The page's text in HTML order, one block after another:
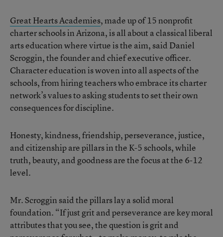
Great Hearts Academies, made up of 15 nonprofit
charter schools in Arizona, is all about a classical liberal
arts education where virtue is the aim, said Daniel
Scroggin, the founder and chief executive officer.
Character education is woven into all aspects of the
schools, from hiring teachers who embrace its charter
network’s values to asking students to set their own
consequences for discipline.
Honesty, kindness, friendship, perseverance, justice,
and citizenship are pillars in the K-5 schools, while
truth, beauty, and goodness are the focus at the 6-12
level.
Mr. Scroggin said the pillars lay a solid moral
foundation. “If just grit and perseverance are key moral
attributes that you see, the question is grit and